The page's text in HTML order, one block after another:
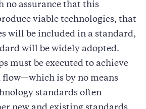
no assurance that this
viable technologies, that
will be included in a standard,
will be widely adopted.
must be executed to achieve
flow—which is by no means
standards often